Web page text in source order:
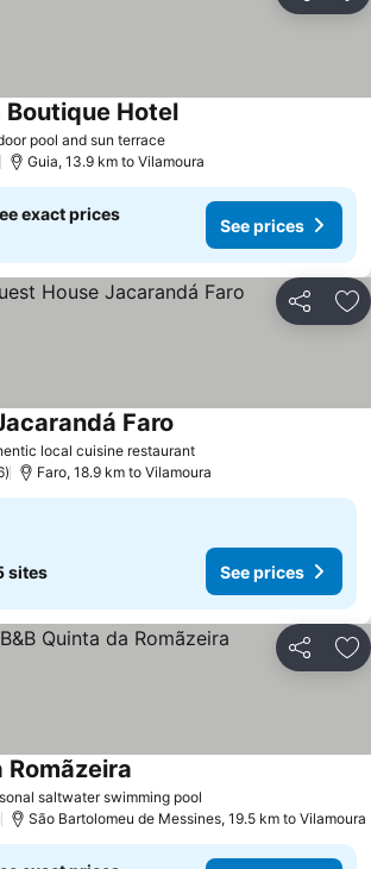
pool and sun terrace
Boutique Hotel
Guia, 13.9 km to Vilamoura
exact prices
See prices
Share
local cuisine restaurant
Faro
Faro, 18.9 km to Vilamoura
sites See prices
Share
saltwater swimming pool
Romãzeira
São Bartolomeu de Messines, 19.5 km to Vilamoura